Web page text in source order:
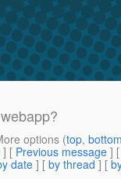
options (top,
] [ Previous message ]
date] [ by thread ] [